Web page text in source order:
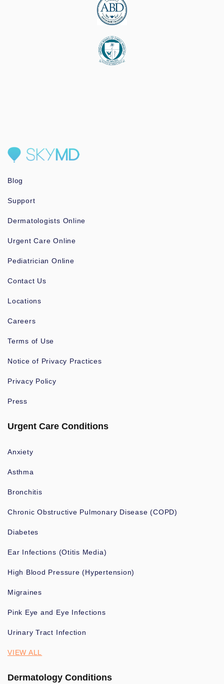
Blog
Support
Dermatologists Online
Urgent Care Online
Pediatrician Online
Contact Us
Locations
Careers
Terms of Use
Notice of Privacy Practices
Privacy Policy
Press
Urgent Care Conditions
Anxiety
Asthma
Bronchitis
Chronic Obstructive Pulmonary Disease (COPD)
Diabetes
Ear Infections (Otitis Media)
High Blood Pressure (Hypertension)
Migraines
Pink Eye and Eye Infections
Urinary Tract Infection
VIEW ALL
Dermatology Conditions